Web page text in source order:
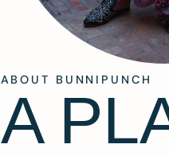
ABOUT BUNNIPUNCH
A